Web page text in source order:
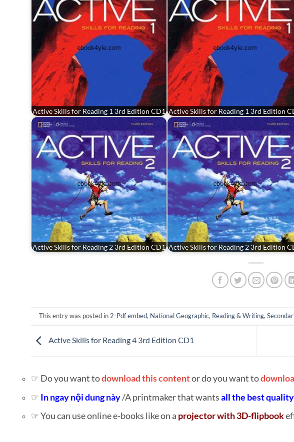
Active Skills for Reading 1 3rd Edition CD1 Active Skills for Reading 1 3rd Edition
Active Skills for Reading 2 3rd Edition CD1 Active Skills for Reading 2 3rd Edition
This entry was posted in 2-Pdf embed, National Geographic, Reading & Writing,
Active Skills for Reading 4 3rd Edition CD1
☞ Do you want todownload this contentor do you want to
☞ In ngay nội dung này/A printmaker that wantsall the best
☞ You can use online e-books like on a projector with 3D-flipbook